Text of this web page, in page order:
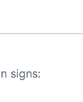
signs: